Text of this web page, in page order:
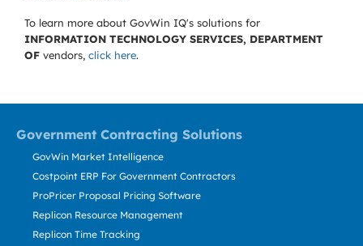
To learn more about GovWin IQ's solutions for
INFORMATION TECHNOLOGY SERVICES, DEPARTMENT
OF vendors, click here.
Government Contracting Solutions
GovWin Market Intelligence
Costpoint ERP For Government Contractors
ProPricer Proposal Pricing Software
Replicon Resource Management
Replicon Time Tracking